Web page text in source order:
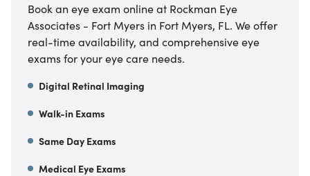
Book an eye exam online at Rockman Eye
Associates - Fort Myers in Fort Myers, FL. We offer
real-time availability, and comprehensive eye
exams for your eye care needs.
Digital Retinal Imaging
Walk-in Exams
Same Day Exams
Medical Eye Exams